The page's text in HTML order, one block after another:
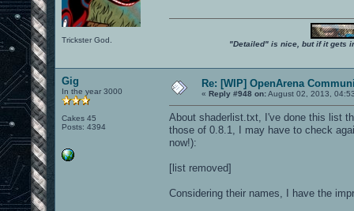
Trickster God. "Detailed" is nice, but if it gets
Gig
In the year 3000
Cakes 45
Posts: 4394
Re: [WIP] OpenArena
« Reply #948 on:August 02, 2013,
About shaderlist.txt, I've done this list
those of 0.8.1, I may have to check
now!):
[list removed]
Considering their names, I have the